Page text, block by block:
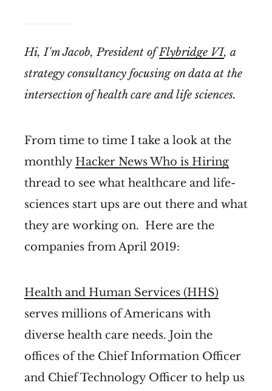
Hi, I'm Jacob, President ofFlybridge VI, a
strategy consultancy focusing on data at the
intersection of health care and life sciences.
From time to time I take a look at the
monthlyHacker News Who is Hiring
thread to see what healthcare and life-
sciences start ups are out there and what
they are working on. Here are the
companies from April 2019:
Health and Human Services (HHS)
serves millions of Americans with
diverse health care needs. Join the
offices of the Chief Information Officer
and Chief Technology Officer to help us